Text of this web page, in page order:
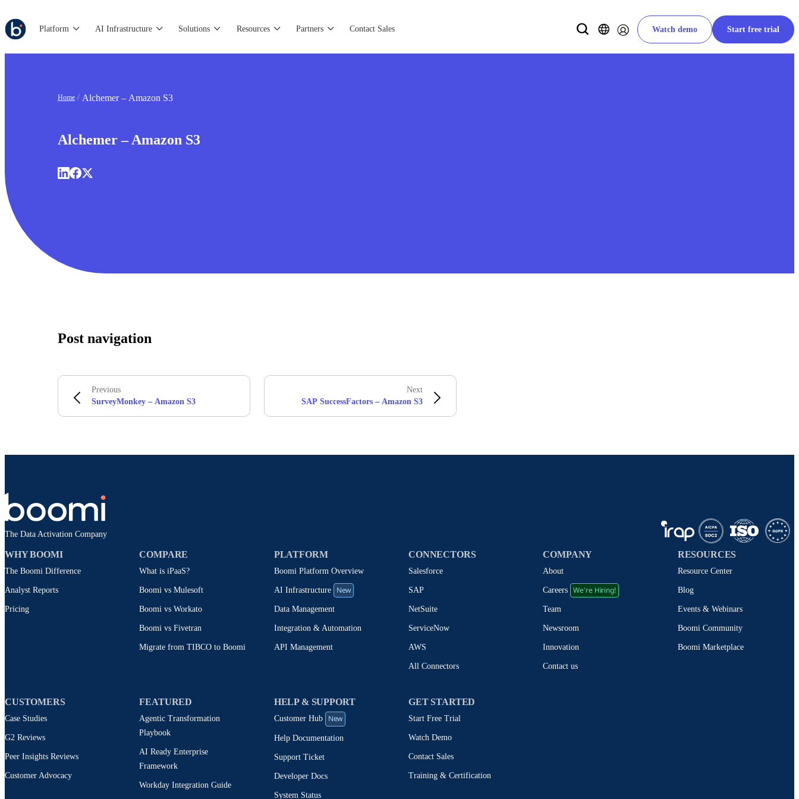
Platform AI Infrastructure Solutions Resources Partners Contact Sales Watch demo Start free trial
Home Alchemer – Amazon S3
Alchemer – Amazon S3
Post navigation
Previous
SurveyMonkey – Amazon S3
Next
SAP SuccessFactors – Amazon S3
The Data Activation Company
WHY BOOMI
The Boomi Difference
Analyst Reports
Pricing
COMPARE
What is iPaaS?
Boomi vs Mulesoft
Boomi vs Workato
Boomi vs Fivetran
Migrate from TIBCO to Boomi
PLATFORM
Boomi Platform Overview
AI Infrastructure New
Data Management
Integration & Automation
API Management
CONNECTORS
Salesforce
SAP
NetSuite
ServiceNow
AWS
All Connectors
COMPANY
About
Careers We're Hiring!
Team
Newsroom
Innovation
Contact us
RESOURCES
Resource Center
Blog
Events & Webinars
Boomi Community
Boomi Marketplace
CUSTOMERS
Case Studies
G2 Reviews
Peer Insights Reviews
Customer Advocacy
FEATURED
Agentic Transformation
Playbook
AI Ready Enterprise
Framework
Workday Integration Guide
HELP & SUPPORT
Customer Hub New
Help Documentation
Support Ticket
Developer Docs
System Status
GET STARTED
Start Free Trial
Watch Demo
Contact Sales
Training & Certification